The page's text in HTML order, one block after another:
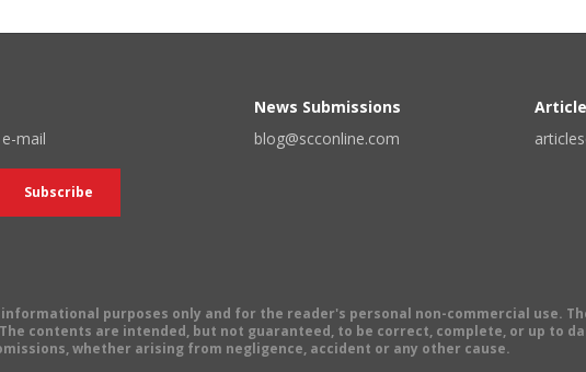
mail
News Submissions
blog@scconline.com
purposes only and for the reader's personal non-commercial use.
contents are intended, but not guaranteed, to be correct, complete, or up to
whether arising from negligence, accident or any other cause.